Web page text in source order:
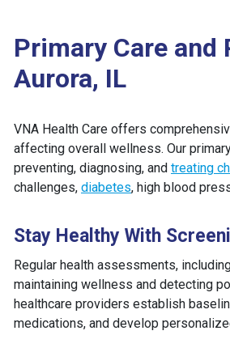
Primary Care and
Aurora, IL
VNA Health Care offers
affecting overall wellness. Our
preventing, diagnosing, and treating
challenges, diabetes, high blood
Stay Healthy With
Regular health assessments,
maintaining wellness and detecting
healthcare providers establish
medications, and develop